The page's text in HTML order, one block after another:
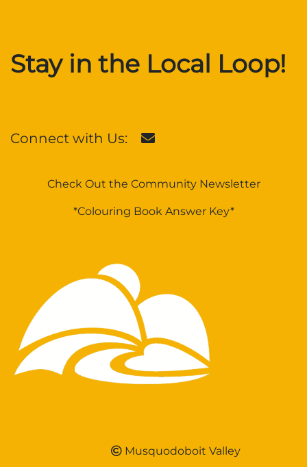
Stay in the Local Loop!
Connect with Us:
Check Out the Community Newsletter
*Colouring Book Answer Key*
Musquodoboit Valley